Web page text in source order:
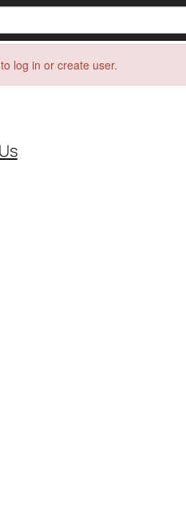
to log in or create user.